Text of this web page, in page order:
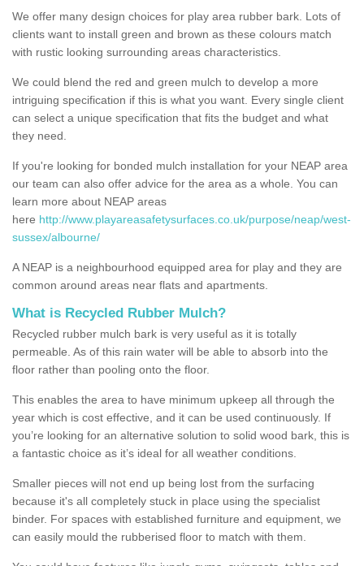
We offer many design choices for play area rubber bark. Lots of
clients want to install green and brown as these colours match
with rustic looking surrounding areas characteristics.
We could blend the red and green mulch to develop a more
intriguing specification if this is what you want. Every single client
can select a unique specification that fits the budget and what
they need.
If you're looking for bonded mulch installation for your NEAP area
our team can also offer advice for the area as a whole. You can
learn more about NEAP areas
here http://www.playareasafetysurfaces.co.uk/purpose/neap/west-
sussex/albourne/
A NEAP is a neighbourhood equipped area for play and they are
common around areas near flats and apartments.
What is Recycled Rubber Mulch?
Recycled rubber mulch bark is very useful as it is totally
permeable. As of this rain water will be able to absorb into the
floor rather than pooling onto the floor.
This enables the area to have minimum upkeep all through the
year which is cost effective, and it can be used continuously. If
you’re looking for an alternative solution to solid wood bark, this is
a fantastic choice as it’s ideal for all weather conditions.
Smaller pieces will not end up being lost from the surfacing
because it's all completely stuck in place using the specialist
binder. For spaces with established furniture and equipment, we
can easily mould the rubberised floor to match with them.